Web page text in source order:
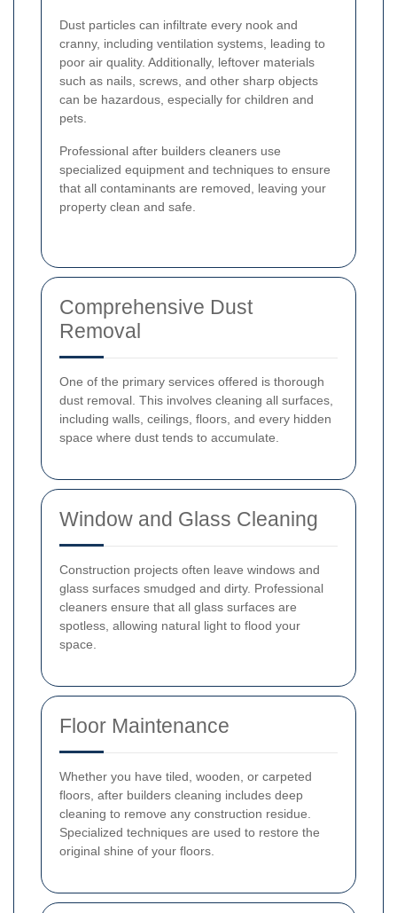
Dust particles can infiltrate every nook and
cranny, including ventilation systems, leading to
poor air quality. Additionally, leftover materials
such as nails, screws, and other sharp objects
can be hazardous, especially for children and
pets.
Professional after builders cleaners use
specialized equipment and techniques to ensure
that all contaminants are removed, leaving your
property clean and safe.
Comprehensive Dust
Removal
One of the primary services offered is thorough
dust removal. This involves cleaning all surfaces,
including walls, ceilings, floors, and every hidden
space where dust tends to accumulate.
Window and Glass Cleaning
Construction projects often leave windows and
glass surfaces smudged and dirty. Professional
cleaners ensure that all glass surfaces are
spotless, allowing natural light to flood your
space.
Floor Maintenance
Whether you have tiled, wooden, or carpeted
floors, after builders cleaning includes deep
cleaning to remove any construction residue.
Specialized techniques are used to restore the
original shine of your floors.